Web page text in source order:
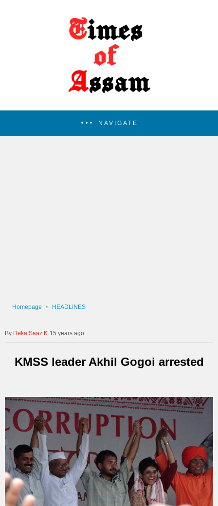
NAVIGATE
Homepage HEADLINES
Deka Saaz K 15 years ago
KMSS leader Akhil Gogoi arrested